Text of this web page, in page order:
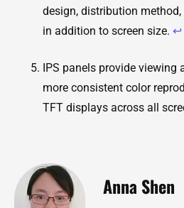
design, distribution
in addition to screen size. ↩
IPS panels provide viewing
more consistent color
TFT displays across all
Anna Shen